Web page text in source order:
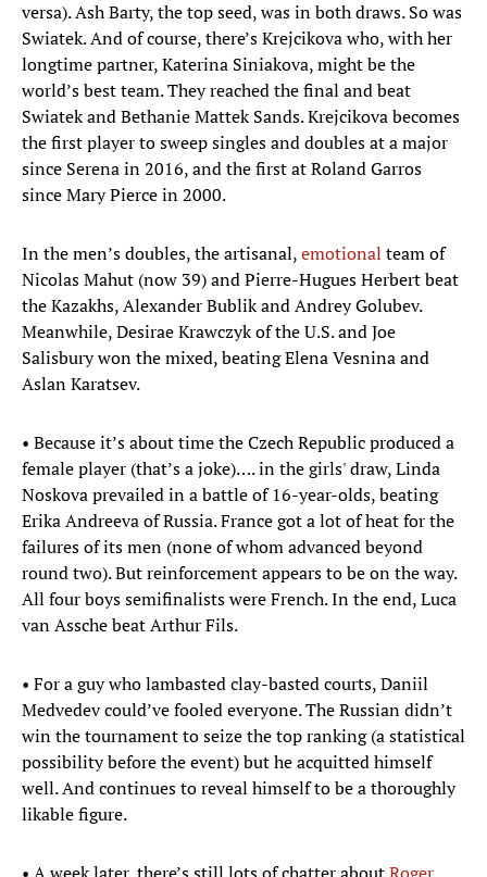
versa). Ash Barty, the top seed, was in both draws. So was
Swiatek. And of course, there’s Krejcikova who, with her
longtime partner, Katerina Siniakova, might be the
world’s best team. They reached the final and beat
Swiatek and Bethanie Mattek Sands. Krejcikova becomes
the first player to sweep singles and doubles at a major
since Serena in 2016, and the first at Roland Garros
since Mary Pierce in 2000.
In the men’s doubles, the artisanal,emotional team of
Nicolas Mahut (now 39) and Pierre-Hugues Herbert beat
the Kazakhs, Alexander Bublik and Andrey Golubev.
Meanwhile, Desirae Krawczyk of the U.S. and Joe
Salisbury won the mixed, beating Elena Vesnina and
Aslan Karatsev.
• Because it’s about time the Czech Republic produced a
female player (that’s a joke)…. in the girls' draw, Linda
Noskova prevailed in a battle of 16-year-olds, beating
Erika Andreeva of Russia. France got a lot of heat for the
failures of its men (none of whom advanced beyond
round two). But reinforcement appears to be on the way.
All four boys semifinalists were French. In the end, Luca
van Assche beat Arthur Fils.
• For a guy who lambasted clay-basted courts, Daniil
Medvedev could’ve fooled everyone. The Russian didn’t
win the tournament to seize the top ranking (a statistical
possibility before the event) but he acquitted himself
well. And continues to reveal himself to be a thoroughly
likable figure.